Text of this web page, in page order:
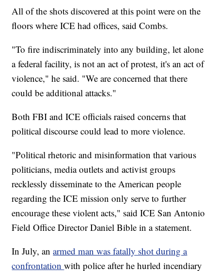
All of the shots discovered at this point were on the
floors where ICE had offices, said Combs.
"To fire indiscriminately into any building, let alone
a federal facility, is not an act of protest, it's an act of
violence," he said. "We are concerned that there
could be additional attacks."
Both FBI and ICE officials raised concerns that
political discourse could lead to more violence.
"Political rhetoric and misinformation that various
politicians, media outlets and activist groups
recklessly disseminate to the American people
regarding the ICE mission only serve to further
encourage these violent acts," said ICE San Antonio
Field Office Director Daniel Bible in a statement.
In July, anarmed man was fatally shot during a
confrontationwith police after he hurled incendiary